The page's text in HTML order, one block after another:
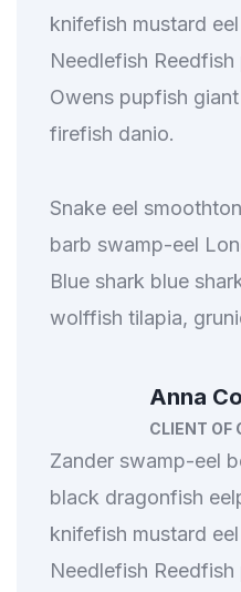
knifefish mustard
Needlefish
Owens pupfish
firefish danio.
Snake eel
barb swamp-eel
Blue shark blue
wolffish tilapia,
Anna
CLIENT OF
Zander swamp-eel
black dragonfish
knifefish mustard
Needlefish